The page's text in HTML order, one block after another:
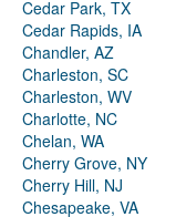
Cedar Park, TX
Cedar Rapids, IA
Chandler, AZ
Charleston, SC
Charleston, WV
Charlotte, NC
Chelan, WA
Cherry Grove, NY
Cherry Hill, NJ
Chesapeake, VA